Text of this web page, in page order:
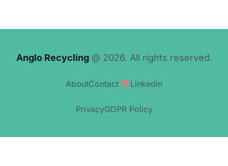
Anglo Recycling@ 2026. All rights reserved.
AboutContact Linkedin
PrivacyGDPR Policy